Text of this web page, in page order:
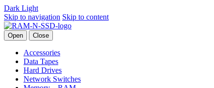
Dark Light
Skip to navigation Skip to content
Open Close
Accessories
Data Tapes
Hard Drives
Network Switches